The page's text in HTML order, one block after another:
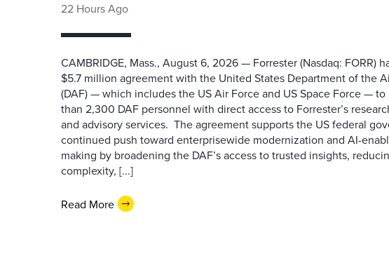
22 Hours Ago
CAMBRIDGE, Mass., August 6, 2026 — Forrester (Nasdaq: FORR)
$5.7 million agreement with the United States Department of the
(DAF) — which includes the US Air Force and US Space Force —
than 2,300 DAF personnel with direct access to Forrester’s
and advisory services. The agreement supports the US federal
continued push toward enterprisewide modernization and AI-
making by broadening the DAF’s access to trusted insights,
complexity, [...]
Read More